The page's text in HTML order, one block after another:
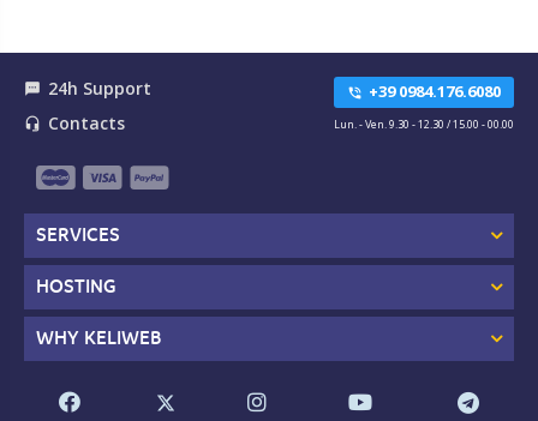
textsms 24h Support
headset_mic Contacts
phone_in_talk +39 0984.176.6080
Lun. - Ven. 9.30 - 12.30 / 15.00 - 00.00
SERVICES
HOSTING
WHY KELIWEB